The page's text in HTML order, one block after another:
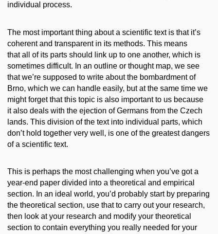
individual process.
The most important thing about a scientific text is that it’s
coherent and transparent in its methods. This means
that all of its parts should link up to one another, which is
sometimes difficult. In an outline or thought map, we see
that we’re supposed to write about the bombardmentof
Brno, which we can handle easily, but at the same time we
might forget that this topic is also important to us because
italso deals with the ejection of Germans from the Czech
lands. This division of the text into individual parts, which
don’t hold together very well, is one of the greatest dangers
of a scientific text.
This is perhaps the most challenging when you’ve got a
year-end paper divided into a theoretical and empirical
section. In an ideal world, you’d probably start by preparing
the theoretical section, use that to carry out your research,
then look at your research and modify your theoretical
section to contain everything you really needed for your